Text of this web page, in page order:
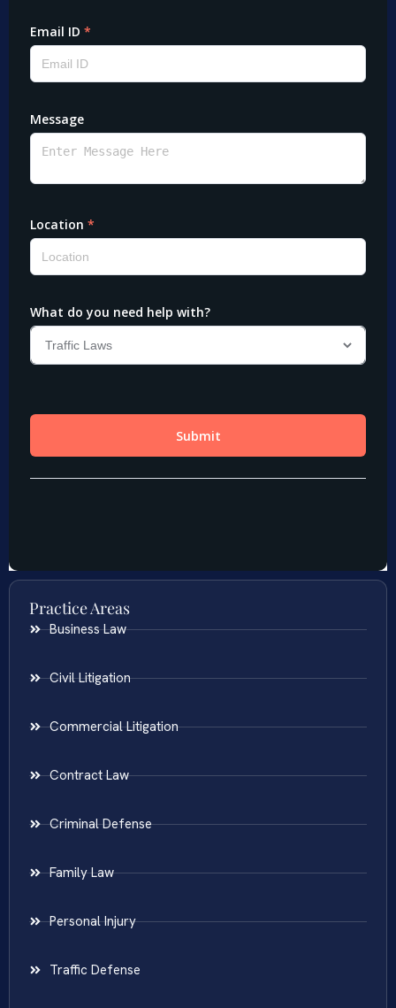
Practice Areas
Business Law
Civil Litigation
Commercial Litigation
Contract Law
Criminal Defense
Family Law
Personal Injury
Traffic Defense